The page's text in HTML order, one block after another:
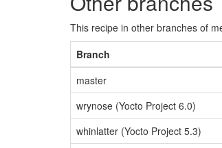
This recipe in other branches of
Branch
master
wrynose (Yocto Project 6.0)
whinlatter (Yocto Project 5.3)